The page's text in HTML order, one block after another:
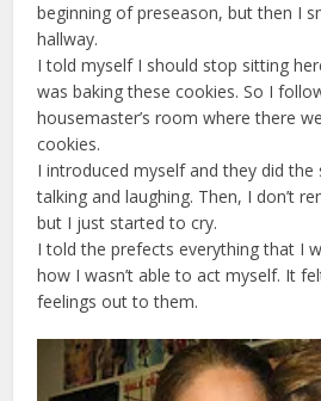
beginning of preseason, but then I
hallway.
I told myself I should stop sitting
was baking these cookies. So I
housemaster’s room where there
cookies.
I introduced myself and they did the
talking and laughing. Then, I don’t
but I just started to cry.
I told the prefects everything that I
how I wasn’t able to act myself. It
feelings out to them.